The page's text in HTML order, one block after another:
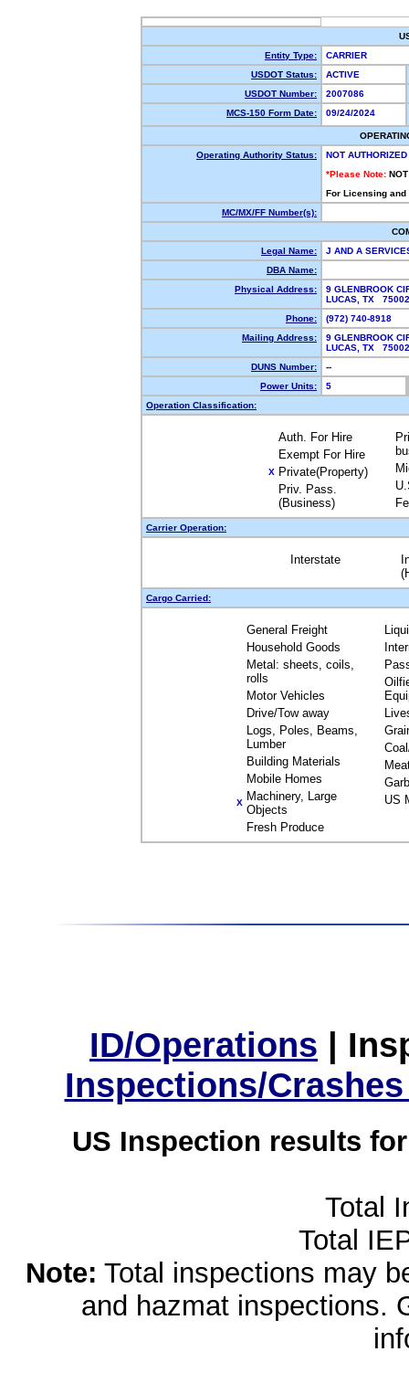
Entity Type:
CARRIER
USDOT Status:
ACTIVE
USDOT Number:
2007086
MCS-150 Form Date:
09/24/2024
Operating Authority Status:
NOT AUTHORIZED
*Please Note:
For Licensing
MC/MX/FF Number(s):
Legal Name:
J AND A
DBA Name:
Physical Address:
9 GLENBROOK
LUCAS, TX
Phone:
(972) 740-8918
Mailing Address:
9 GLENBROOK
LUCAS, TX
DUNS Number:
--
Power Units:
5
Operation Classification:
Auth. For Hire
Exempt For Hire
X Private(Property)
Priv. Pass.
(Business)
Carrier Operation:
Interstate
Cargo Carried:
General Freight
Household Goods
Metal: sheets, coils,
rolls
Motor Vehicles
Drive/Tow away
Logs, Poles, Beams,
Lumber
Building Materials
Mobile Homes
X Machinery, Large
Objects
Fresh Produce
US
ID/Operations |
Inspections/
US Inspection results
Total
Total
Note: Total inspections may
and hazmat inspections.